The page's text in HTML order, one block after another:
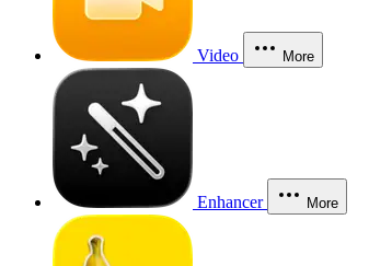
Video More
Enhancer More